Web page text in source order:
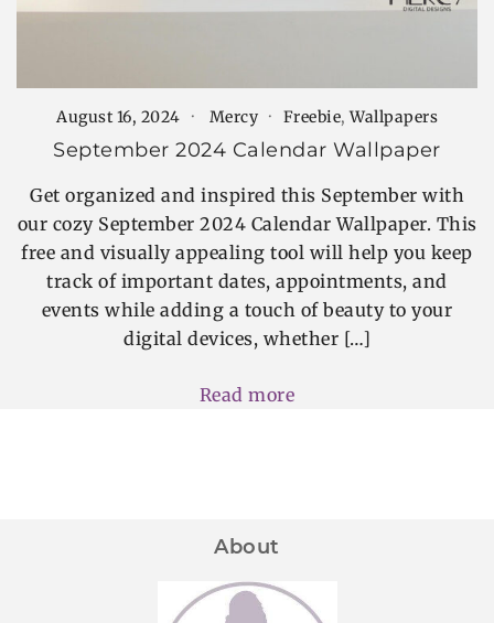
August 16, 2024 Mercy Freebie, Wallpapers
September 2024 Calendar Wallpaper
Get organized and inspired this September with
our cozy September 2024 Calendar Wallpaper. This
free and visually appealing tool will help you keep
track of important dates, appointments, and
events while adding a touch of beauty to your
digital devices, whether […]
Read more
About